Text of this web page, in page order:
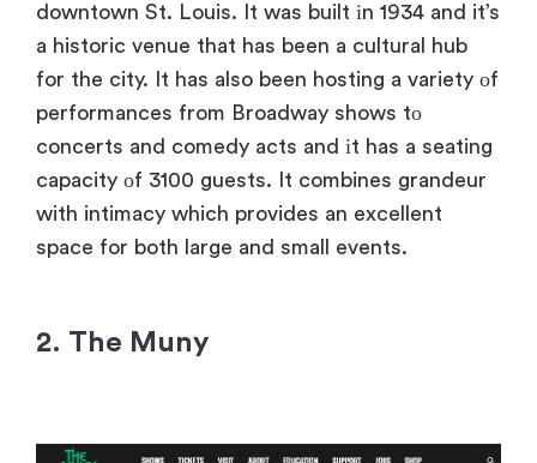
downtown St. Louis.​ It was built​ іn 1934 and​ it’s​
a historic venue that has been​ a cultural hub
for the city.​ It has also been hosting​ a variety​ оf
performances from Broadway shows​ tо
concerts and comedy acts and​ іt has​ a seating
capacity​ оf 3100 guests.​ It combines grandeur
with intimacy which provides​ an excellent
space for both large and small events.
2. The Muny